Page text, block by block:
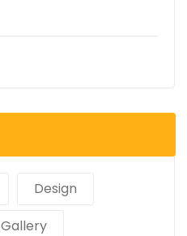
Design
Gallery